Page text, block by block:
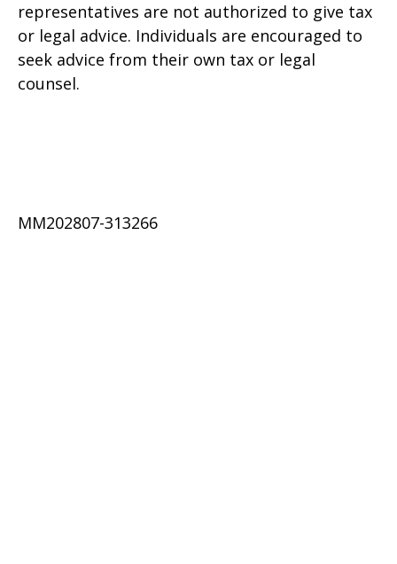
representatives are not authorized to give tax
or legal advice. Individuals are encouraged to
seek advice from their own tax or legal
counsel.
MM202807-313266